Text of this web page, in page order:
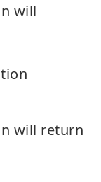
will
will return